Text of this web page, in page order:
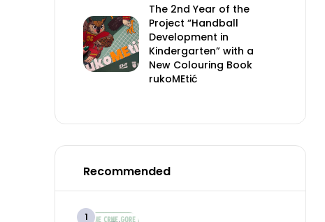
The 2nd Year of the
Project “Handball
Development in
Kindergarten” with a
New Colouring Book
rukoMEtić
Recommended